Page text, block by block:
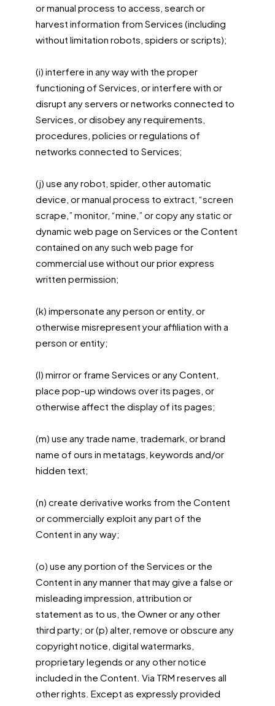
or manual process to access, search or
harvest information from Services (including
without limitation robots, spiders or scripts);
(i) interfere in any way with the proper
functioning of Services, or interfere with or
disrupt any servers or networks connected to
Services, or disobey any requirements,
procedures, policies or regulations of
networks connected to Services;
(j) use any robot, spider, other automatic
device, or manual process to extract, “screen
scrape,” monitor, “mine,” or copy any static or
dynamic web page on Services or the Content
contained on any such web page for
commercial use without our prior express
written permission;
(k) impersonate any person or entity, or
otherwise misrepresent your affiliation with a
person or entity;
(l) mirror or frame Services or any Content,
place pop-up windows over its pages, or
otherwise affect the display of its pages;
(m) use any trade name, trademark, or brand
name of ours in metatags, keywords and/or
hidden text;
(n) create derivative works from the Content
or commercially exploit any part of the
Content in any way;
(o) use any portion of the Services or the
Content in any manner that may give a false or
misleading impression, attribution or
statement as to us, the Owner or any other
third party; or (p) alter, remove or obscure any
copyright notice, digital watermarks,
proprietary legends or any other notice
included in the Content. Via TRM reserves all
other rights. Except as expressly provided